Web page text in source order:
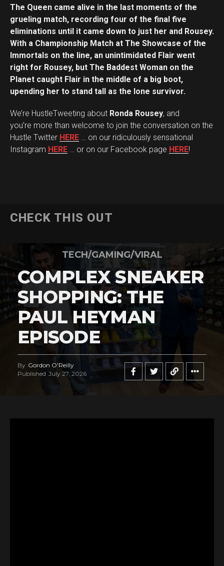
The Queen came alive in the last moments of the
grueling match, recording four of the final five
eliminations until it came down to just her and Rousey.
With a Championship Match at The Showcase of the
Immortals on the line, an unintimidated Flair went
right for Rousey, but The Baddest Woman on the
Planet caught Flair in the middle of a big boot,
upending her to stand tall as the lone survivor.
We’re HustleTweeting about Ronda Rousey, and
you’re more than welcome to join the conversation on the
Hustle Twitter HERE … on our ridiculously sensational
Instagram HERE … or on our Facebook page HERE!
CHECK THIS OUT
TECH/GAMING/VIRAL
COMPLEX SNEAKER
SHOPPING: THE
PAUL HEYMAN
EPISODE
By Gordon O'Reilly
Published July 27, 2026